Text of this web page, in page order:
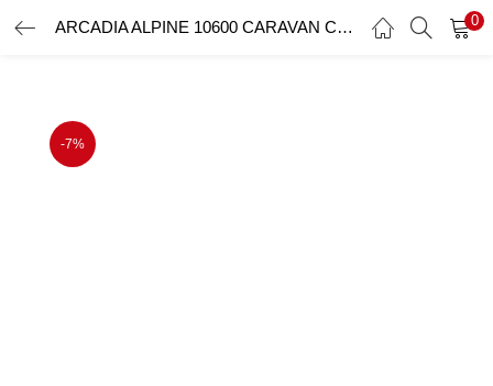
ARCADIA ALPINE 10600 CARAVAN CARPORT 10.6mx3.6m 0
-7%
LOGIN